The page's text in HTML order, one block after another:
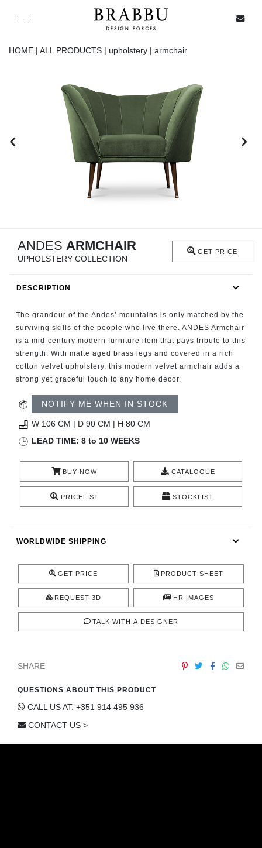
Toggle navigation
SPECIAL PRICES
ALL PRODUCTS
FIREPLACES
CATALOGUE
RESOURCES
ROOM BY ROOM
TRENDS
INSPIRATIONS
HOME | ALL PRODUCTS | upholstery | armchair
ANDES ARMCHAIR
UPHOLSTERY COLLECTION
GET PRICE
DESCRIPTION
The grandeur of the Andes’ mountains is only matched by the
surviving skills of the people who live there. ANDES Armchair
is a mid-century modern furniture item that pays tribute to this
strength. With matte aged brass legs and covered in a rich
cotton velvet upholstery, this modern velvet armchair adds a
strong yet graceful touch to any home decor.
NOTIFY ME WHEN IN STOCK
W 106 CM | D 90 CM | H 80 CM
LEAD TIME: 8 to 10 WEEKS
BUY NOW CATALOGUE
PRICELIST STOCKLIST
WORLDWIDE SHIPPING
GET PRICE PRODUCT SHEET
REQUEST 3D HR IMAGES
TALK WITH A DESIGNER
SHARE
QUESTIONS ABOUT THIS PRODUCT
CALL US AT: +351 914 495 936
CONTACT US >